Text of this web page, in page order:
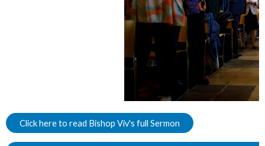
Click here to read Bishop Viv's full Sermon